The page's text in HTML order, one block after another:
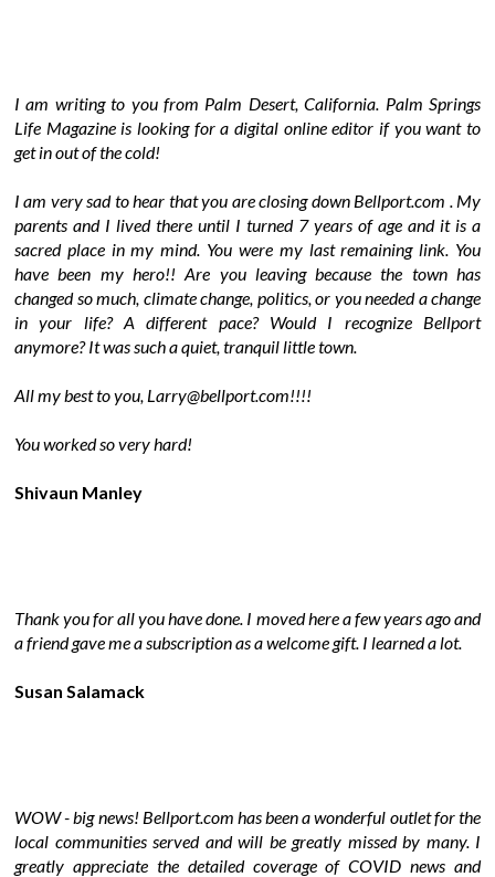
I am writing to you from Palm Desert, California. Palm Springs
Life Magazine is looking for a digital online editor if you want to
get in out of the cold!
I am very sad to hear that you are closing down Bellport.com . My
parents and I lived there until I turned 7 years of age and it is a
sacred place in my mind. You were my last remaining link. You
have been my hero!! Are you leaving because the town has
changed so much, climate change, politics, or you needed a change
in your life? A different pace? Would I recognize Bellport
anymore? It was such a quiet, tranquil little town.
All my best to you, Larry@bellport.com!!!!
You worked so very hard!
Shivaun Manley
Thank you for all you have done. I moved here a few years ago and
a friend gave me a subscription as a welcome gift. I learned a lot.
Susan Salamack
WOW - big news! Bellport.com has been a wonderful outlet for the
local communities served and will be greatly missed by many. I
greatly appreciate the detailed coverage of COVID news and